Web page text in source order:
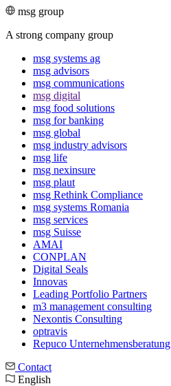
msg group
A strong company group
msg systems ag
msg advisors
msg commu­ni­ca­tions
msg digital
msg food solutions
msg for banking
msg global
msg industry advisors
msg life
msg nexinsure
msg plaut
msg Rethink Compli­ance
msg systems Romania
msg services
msg Suisse
AMAI
CONPLAN
Digital Seals
Innovas
Leading Port­folio Partners
m3 manage­ment consul­ting
Nexontis Consulting
optravis
Repuco Unternehmensberatung
Contact
English